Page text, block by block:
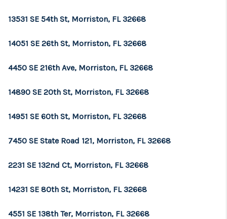
13531 SE 54th St, Morriston, FL 32668
14051 SE 26th St, Morriston, FL 32668
4450 SE 216th Ave, Morriston, FL 32668
14890 SE 20th St, Morriston, FL 32668
14951 SE 60th St, Morriston, FL 32668
7450 SE State Road 121, Morriston, FL 32668
2231 SE 132nd Ct, Morriston, FL 32668
14231 SE 80th St, Morriston, FL 32668
4551 SE 138th Ter, Morriston, FL 32668